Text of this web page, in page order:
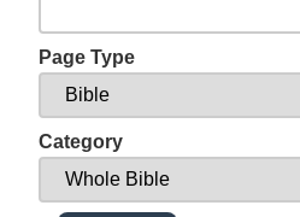
Page Type
Category